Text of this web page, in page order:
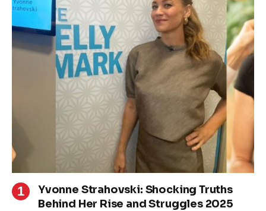
Yvonne Strahovski: Shocking Truths
Behind Her Rise and Struggles 2025